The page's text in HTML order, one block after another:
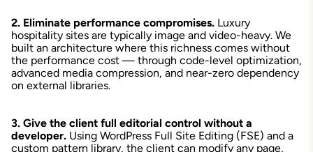
2. Eliminate performance compromises. Luxury
hospitality sites are typically image and video-heavy. We
built an architecture where this richness comes without
the performance cost — through code-level optimization,
advanced media compression, and near-zero dependency
on external libraries.
3. Give the client full editorial control without a
developer. Using WordPress Full Site Editing (FSE) and a
custom pattern library, the client can modify any page,